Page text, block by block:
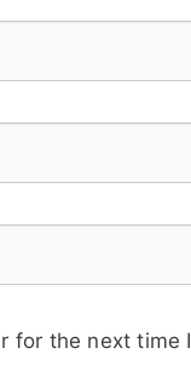
for the next time I